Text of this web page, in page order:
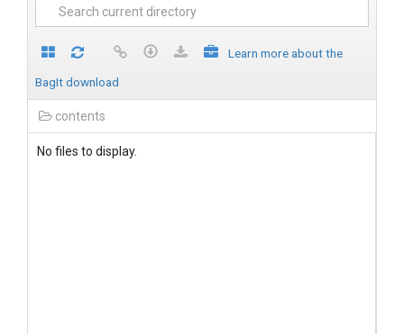
Learn more about the
BagIt download
contents
No files to display.